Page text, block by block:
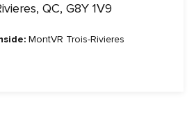
QC, G8Y 1V9
MontVR Trois-Rivieres